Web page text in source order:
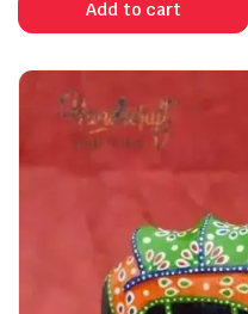
₹959.00.
₹650.00.Add to cart